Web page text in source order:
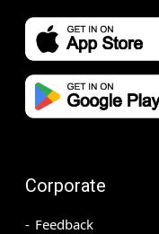
Corporate
Feedback